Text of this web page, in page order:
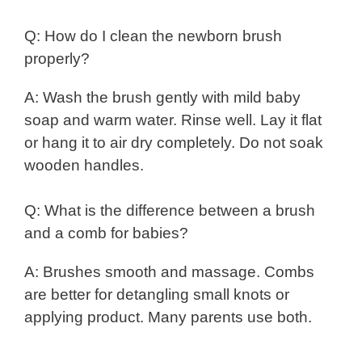
Q: How do I clean the newborn brush
properly?
A: Wash the brush gently with mild baby
soap and warm water. Rinse well. Lay it flat
or hang it to air dry completely. Do not soak
wooden handles.
Q: What is the difference between a brush
and a comb for babies?
A: Brushes smooth and massage. Combs
are better for detangling small knots or
applying product. Many parents use both.